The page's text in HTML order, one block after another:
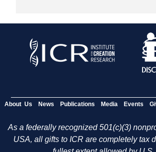
About Us News Publications Media Events
As a federally recognized 501(c)(3)
USA, all gifts to ICR are completely tax